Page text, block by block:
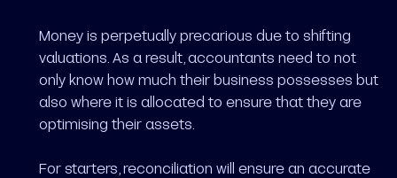
Money is perpetually precarious due to shifting
valuations. As a result, accountants need to not
only know how much their business possesses but
also where it is allocated to ensure that they are
optimising their assets.
For starters, reconciliation will ensure an accurate